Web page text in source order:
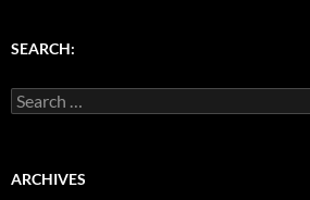
August 2016
October 2014